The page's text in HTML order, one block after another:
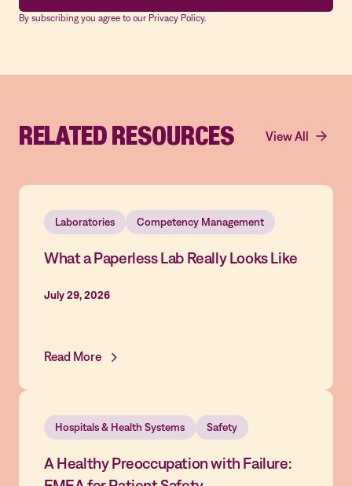
By subscribing you agree to our Privacy Policy.
RELATED RESOURCES View All
Laboratories Competency Management
What a Paperless Lab Really Looks Like
July 29, 2026
Read More
Hospitals & Health Systems Safety
A Healthy Preoccupation with Failure: